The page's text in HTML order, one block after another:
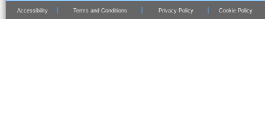
Accessibility Terms and Conditions Privacy Policy Cookie Policy